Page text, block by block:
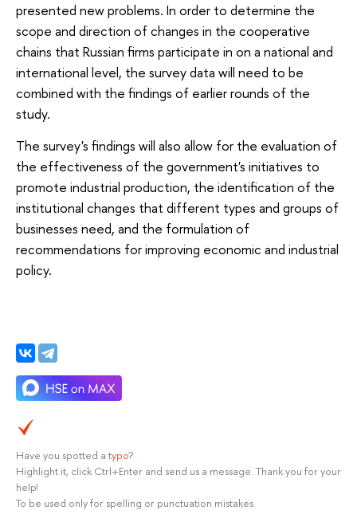
presented new problems. In order to determine the
scope and direction of changes in the cooperative
chains that Russian firms participate in on a national and
international level, the survey data will need to be
combined with the findings of earlier rounds of the
study.
The survey's findings will also allow for the evaluation of
the effectiveness of the government's initiatives to
promote industrial production, the identification of the
institutional changes that different types and groups of
businesses need, and the formulation of
recommendations for improving economic and industrial
policy.
Have you spotted a typo?
Highlight it, click Ctrl+Enter and send us a message. Thank you for your
help!
To be used only for spelling or punctuation mistakes.